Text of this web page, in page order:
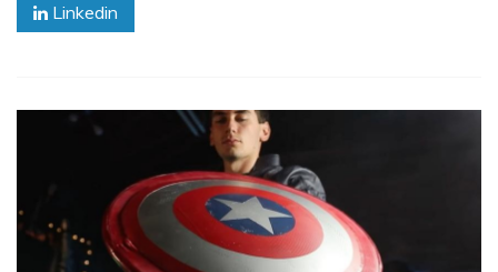
Linkedin